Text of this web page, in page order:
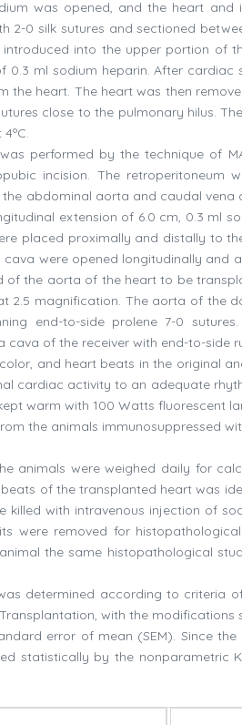
was opened, and the heart and
2-0 silk sutures and sectioned
into the upper portion of
0.3 ml sodium heparin. After
the heart. The heart was then
close to the pulmonary hilus.
performed by the technique of
incision. The retroperitoneum
abdominal aorta and caudal vena
extension of 6.0 cm, 0.3 ml
placed proximally and distally to
were opened longitudinally and
of the aorta of the heart to be
2.5 magnification. The aorta of the
end-to-side prolene 7-0
of the receiver with end-to-side
and heart beats in the original
cardiac activity to an adequate
warm with 100 Watts fluorescent
the animals immunosuppressed
animals were weighed daily for
of the transplanted heart was
killed with intravenous injection of
were removed for
the same histopathological
determined according to criteria
with the modifications
error of mean (SEM). Since
statistically by the nonparametric